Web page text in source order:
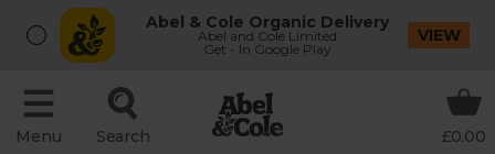
Abel & Cole Organic Delivery
Abel and Cole Limited
Get - In Google Play
VIEW
Menu Search £0.00